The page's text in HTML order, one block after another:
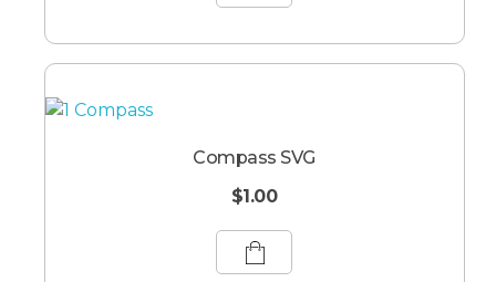
Compass SVG
$1.00